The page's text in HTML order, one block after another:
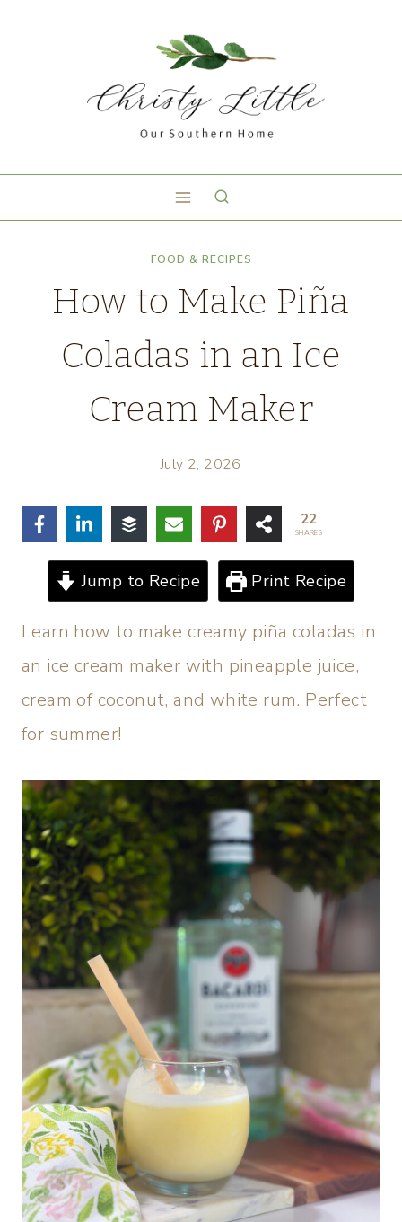
FOOD & RECIPES
How to Make Piña
Coladas in an Ice
Cream Maker
July 2, 2026
22
SHARES
Jump to Recipe Print Recipe
Learn how to make creamy piña coladas in
an ice cream maker with pineapple juice,
cream of coconut, and white rum. Perfect
for summer!